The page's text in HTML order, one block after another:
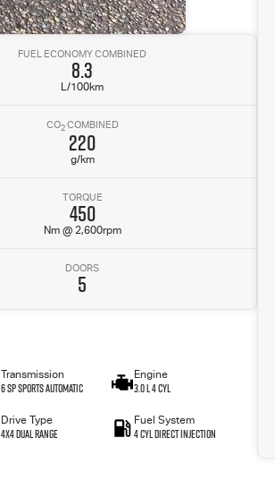
FUEL ECONOMY COMBINED
8.3
L/100km
CO2COMBINED
220
g/km
TORQUE
450
Nm @ 2,600rpm
DOORS
5
Transmission
6 SP Sports Automatic
Engine
3.0 L 4 Cyl
Drive Type
4X4 Dual Range
Fuel System
4 Cyl Direct Injection